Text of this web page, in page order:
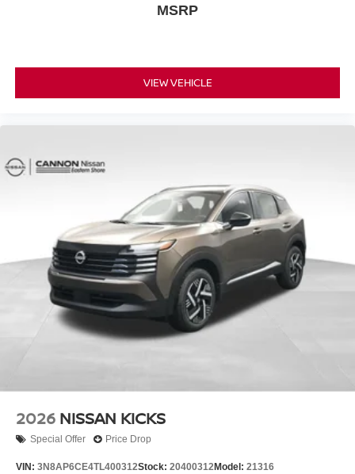
MSRP
VIEW VEHICLE
2026 NISSAN KICKS
Special Offer Price Drop
VIN: 3N8AP6CE4TL400312Stock: 20400312Model: 21316